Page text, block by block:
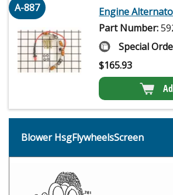
A-887
Engine
Part Number:
Special
$165.93
Blower HsgFlywheelsScreen